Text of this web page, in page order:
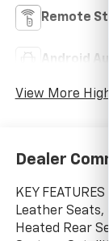
Remote
Android
View More
Dealer
KEY FEATURES
Leather Seats,
Heated Rear